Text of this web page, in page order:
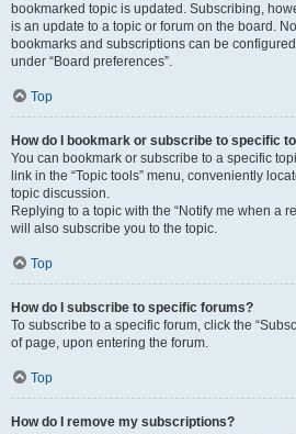
bookmarked topic is updated. Subscribing,
is an update to a topic or forum on the board.
bookmarks and subscriptions can be
under “Board preferences”.
Top
How do I bookmark or subscribe to specific
You can bookmark or subscribe to a specific
link in the “Topic tools” menu, conveniently
topic discussion.
Replying to a topic with the “Notify me when a
will also subscribe you to the topic.
Top
How do I subscribe to specific forums?
To subscribe to a specific forum, click the
of page, upon entering the forum.
Top
How do I remove my subscriptions?